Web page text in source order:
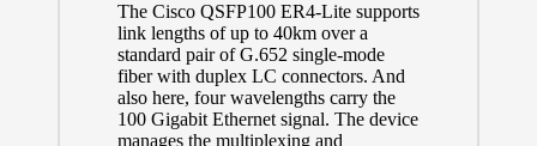
The Cisco QSFP100 ER4-Lite supports
link lengths of up to 40km over a
standard pair of G.652 single-mode
fiber with duplex LC connectors. And
also here, four wavelengths carry the
100 Gigabit Ethernet signal. The device
manages the multiplexing and